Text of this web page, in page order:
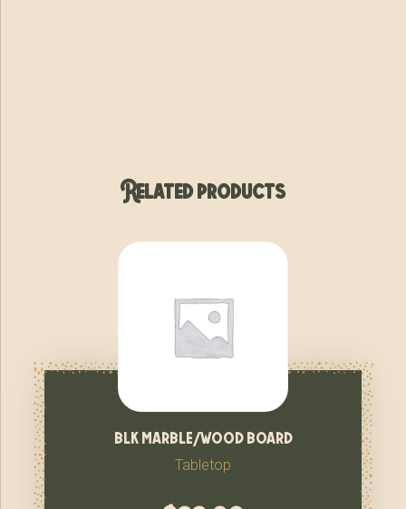
Related products
blk marble/wood board
Tabletop